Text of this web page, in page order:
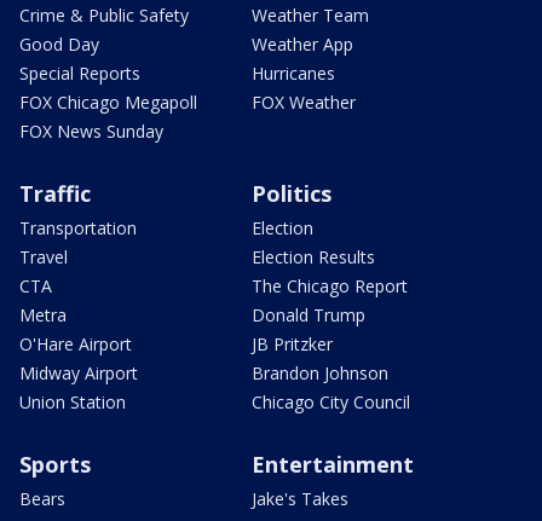
Crime & Public Safety
Good Day
Special Reports
FOX Chicago Megapoll
FOX News Sunday
Weather Team
Weather App
Hurricanes
FOX Weather
Traffic
Transportation
Travel
CTA
Metra
O'Hare Airport
Midway Airport
Union Station
Politics
Election
Election Results
The Chicago Report
Donald Trump
JB Pritzker
Brandon Johnson
Chicago City Council
Sports
Bears
Entertainment
Jake's Takes